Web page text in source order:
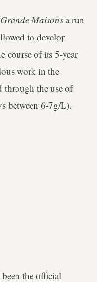
Grande Maisons a run
to develop
course of its 5-year
work in the
through the use of
between 6-7g/L).
been the official